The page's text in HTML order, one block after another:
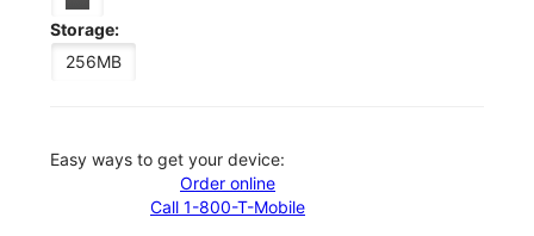
Storage:
256MB
Easy ways to get your device:
Order online
Call 1-800-T-Mobile